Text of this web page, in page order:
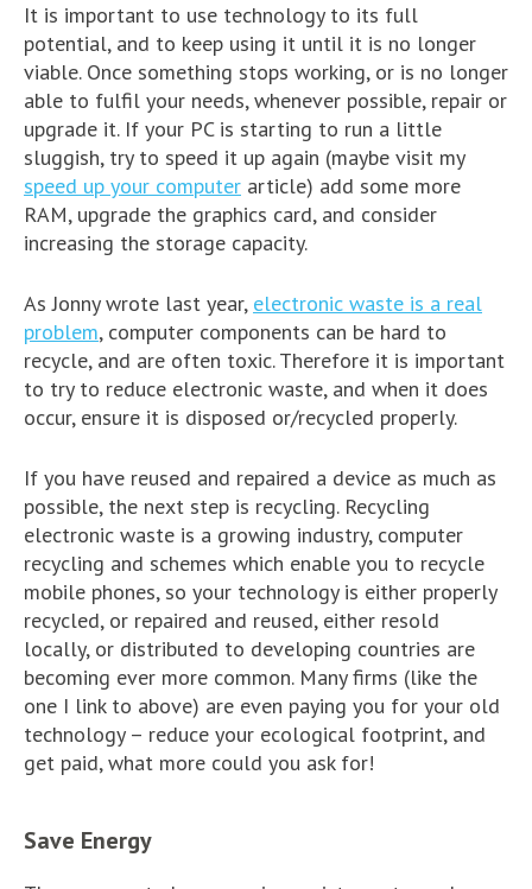
It is important to use technology to its full
potential, and to keep using it until it is no longer
viable. Once something stops working, or is no longer
able to fulfil your needs, whenever possible, repair or
upgrade it. If your PC is starting to run a little
sluggish, try to speed it up again (maybe visit my
speed up your computer article) add some more
RAM, upgrade the graphics card, and consider
increasing the storage capacity.
As Jonny wrote last year, electronic waste is a real
problem, computer components can be hard to
recycle, and are often toxic. Therefore it is important
to try to reduce electronic waste, and when it does
occur, ensure it is disposed or/recycled properly.
If you have reused and repaired a device as much as
possible, the next step is recycling. Recycling
electronic waste is a growing industry, computer
recycling and schemes which enable you to recycle
mobile phones, so your technology is either properly
recycled, or repaired and reused, either resold
locally, or distributed to developing countries are
becoming ever more common. Many firms (like the
one I link to above) are even paying you for your old
technology – reduce your ecological footprint, and
get paid, what more could you ask for!
Save Energy